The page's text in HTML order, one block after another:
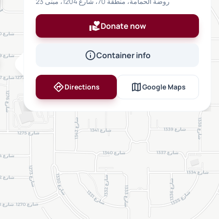
volunteer_activismDonate now
infoContainer info
directionsDirections mapGoogle Maps